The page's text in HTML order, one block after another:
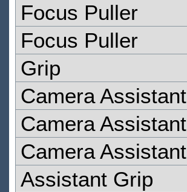
Focus Puller
Focus Puller
Grip
Camera Assistant
Camera Assistant
Camera Assistant
Assistant Grip